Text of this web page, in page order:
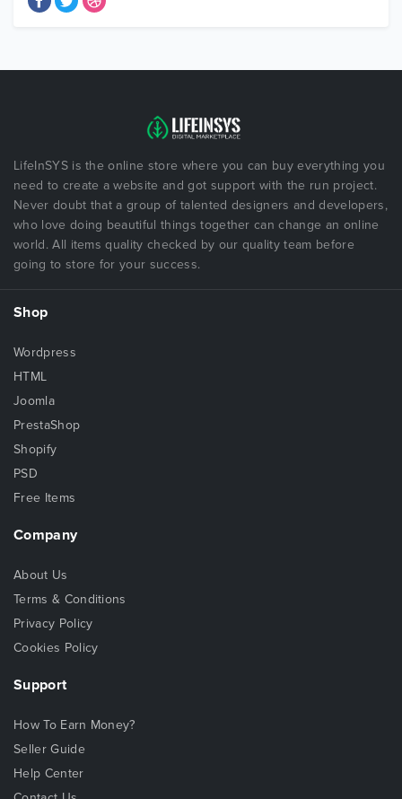
LifeInSYS is the online store where you can buy everything you
need to create a website and got support with the run project.
Never doubt that a group of talented designers and developers,
who love doing beautiful things together can change an online
world. All items quality checked by our quality team before
going to store for your success.
Shop
Wordpress
HTML
Joomla
PrestaShop
Shopify
PSD
Free Items
Company
About Us
Terms & Conditions
Privacy Policy
Cookies Policy
Support
How To Earn Money?
Seller Guide
Help Center